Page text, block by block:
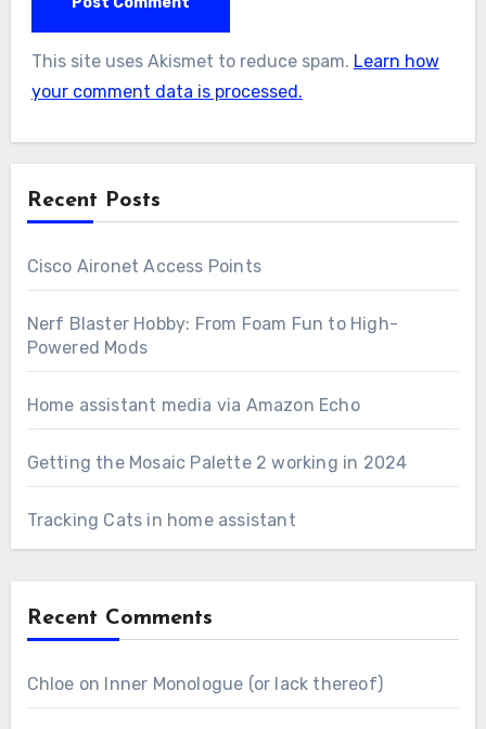
This site uses Akismet to reduce spam. Learn how
your comment data is processed.
Recent Posts
Cisco Aironet Access Points
Nerf Blaster Hobby: From Foam Fun to High-
Powered Mods
Home assistant media via Amazon Echo
Getting the Mosaic Palette 2 working in 2024
Tracking Cats in home assistant
Recent Comments
Chloe on Inner Monologue (or lack thereof)